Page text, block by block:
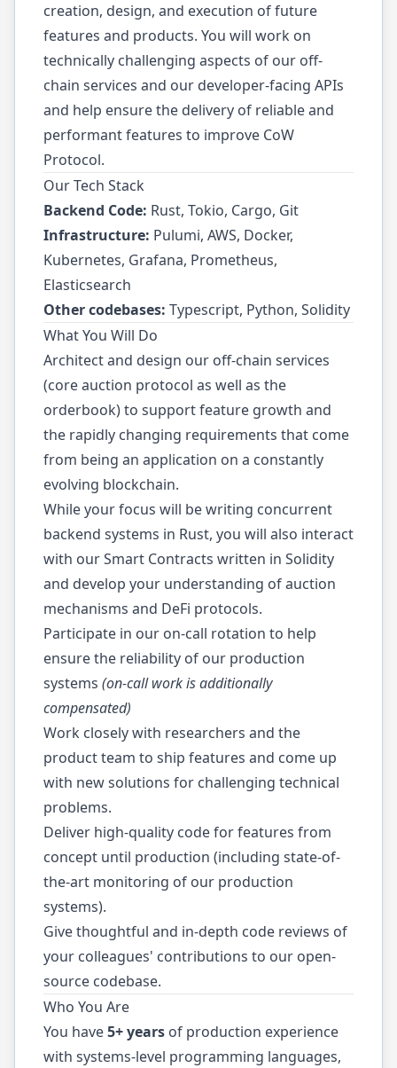
creation, design, and execution of future
features and products. You will work on
technically challenging aspects of our off-
chain services and our developer-facing APIs
and help ensure the delivery of reliable and
performant features to improve CoW
Protocol.
Our Tech Stack
Backend Code: Rust, Tokio, Cargo, Git
Infrastructure: Pulumi, AWS, Docker,
Kubernetes, Grafana, Prometheus,
Elasticsearch
Other codebases: Typescript, Python, Solidity
What You Will Do
Architect and design our off-chain services
(core auction protocol as well as the
orderbook) to support feature growth and
the rapidly changing requirements that come
from being an application on a constantly
evolving blockchain.
While your focus will be writing concurrent
backend systems in Rust, you will also interact
with our Smart Contracts written in Solidity
and develop your understanding of auction
mechanisms and DeFi protocols.
Participate in our on-call rotation to help
ensure the reliability of our production
systems (on-call work is additionally
compensated)
Work closely with researchers and the
product team to ship features and come up
with new solutions for challenging technical
problems.
Deliver high-quality code for features from
concept until production (including state-of-
the-art monitoring of our production
systems).
Give thoughtful and in-depth code reviews of
your colleagues' contributions to our open-
source codebase.
Who You Are
You have5+ years of production experience
with systems-level programming languages,